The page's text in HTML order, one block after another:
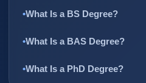
What Is a BS Degree?
What Is a BAS Degree?
What Is a PhD Degree?